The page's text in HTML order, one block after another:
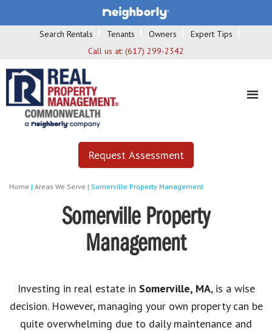
Search Rentals Tenants Owners
Expert Tips
Call us at: (617) 299-2342
Request Assessment
Home | Areas We Serve | Somerville Property Management
Somerville Property
Management
Investing in real estate in Somerville, MA, is a wise
decision. However, managing your own property can be
quite overwhelming due to daily maintenance and